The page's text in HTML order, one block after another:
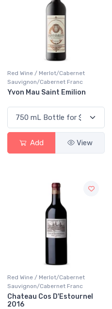
Red Wine / Merlot/Cabernet
Sauvignon/Cabernet Franc
Yvon Mau Saint Emilion
Add View
Red Wine / Merlot/Cabernet
Sauvignon/Cabernet Franc
Chateau Cos D'Estournel
2016